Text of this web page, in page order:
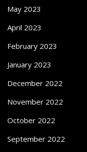
May 2023
April 2023
February 2023
January 2023
December 2022
November 2022
October 2022
September 2022